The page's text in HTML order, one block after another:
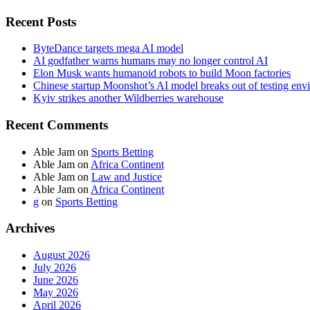
Recent Posts
ByteDance targets mega AI model
AI godfather warns humans may no longer control AI
Elon Musk wants humanoid robots to build Moon factories
Chinese startup Moonshot’s AI model breaks out of testing
Kyiv strikes another Wildberries warehouse
Recent Comments
Able Jam on Sports Betting
Able Jam on Africa Continent
Able Jam on Law and Justice
Able Jam on Africa Continent
g on Sports Betting
Archives
August 2026
July 2026
June 2026
May 2026
April 2026